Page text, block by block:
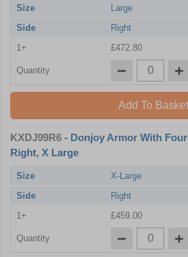
Size
Large
Side
Right
1+
£472.80
Quantity
Add To Basket
KXDJ99R6 - Donjoy Armor With
Right, X Large
Size
X-Large
Side
Right
1+
£459.00
Quantity